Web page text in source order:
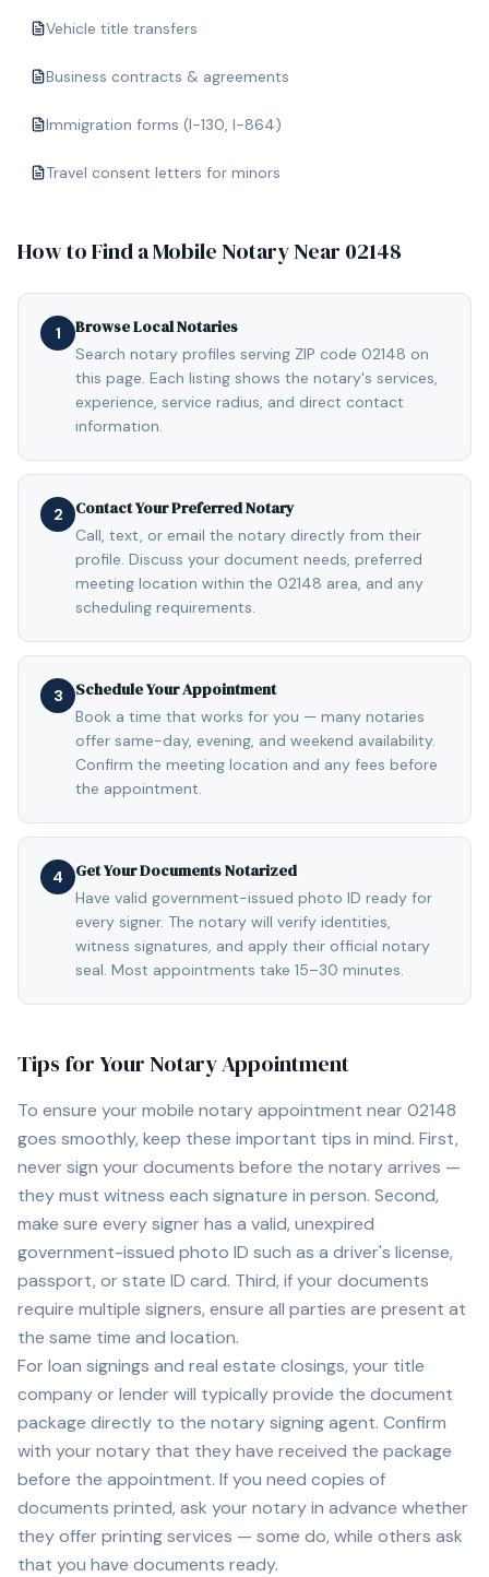
Vehicle title transfers
Business contracts & agreements
Immigration forms (I-130, I-864)
Travel consent letters for minors
How to Find a Mobile Notary Near 02148
1 Browse Local Notaries
Search notary profiles serving ZIP code 02148 on
this page. Each listing shows the notary's services,
experience, service radius, and direct contact
information.
2 Contact Your Preferred Notary
Call, text, or email the notary directly from their
profile. Discuss your document needs, preferred
meeting location within the 02148 area, and any
scheduling requirements.
3 Schedule Your Appointment
Book a time that works for you — many notaries
offer same-day, evening, and weekend availability.
Confirm the meeting location and any fees before
the appointment.
4 Get Your Documents Notarized
Have valid government-issued photo ID ready for
every signer. The notary will verify identities,
witness signatures, and apply their official notary
seal. Most appointments take 15–30 minutes.
Tips for Your Notary Appointment
To ensure your mobile notary appointment near 02148
goes smoothly, keep these important tips in mind. First,
never sign your documents before the notary arrives —
they must witness each signature in person. Second,
make sure every signer has a valid, unexpired
government-issued photo ID such as a driver's license,
passport, or state ID card. Third, if your documents
require multiple signers, ensure all parties are present at
the same time and location.
For loan signings and real estate closings, your title
company or lender will typically provide the document
package directly to the notary signing agent. Confirm
with your notary that they have received the package
before the appointment. If you need copies of
documents printed, ask your notary in advance whether
they offer printing services — some do, while others ask
that you have documents ready.